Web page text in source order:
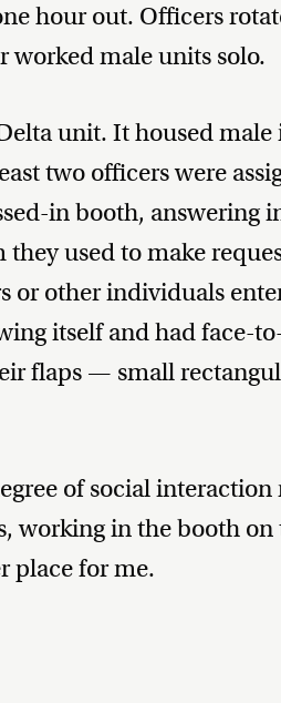
hour out. Officers
worked male units solo.
unit. It housed male
two officers were
in booth, answering
used to make
or other individuals
itself and had face-
flaps — small
of social
working in the booth on
place for me.